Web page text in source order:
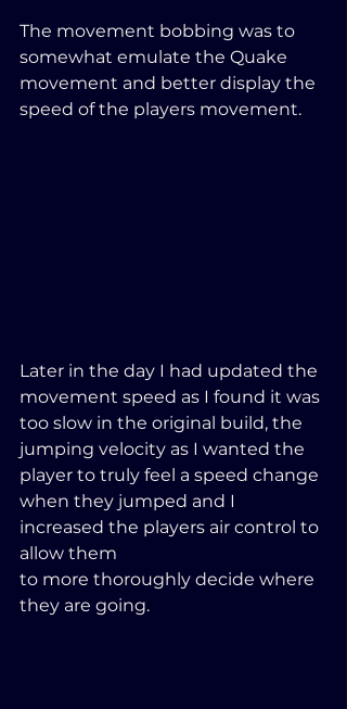
The movement bobbing was to
somewhat emulate the Quake
movement and better display the
speed of the players movement.
Later in the day I had updated the
movement speed as I found it was
too slow in the original build, the
jumping velocity as I wanted the
player to truly feel a speed change
when they jumped and I
increased the players air control to
allow them
to more thoroughly decide where
they are going.